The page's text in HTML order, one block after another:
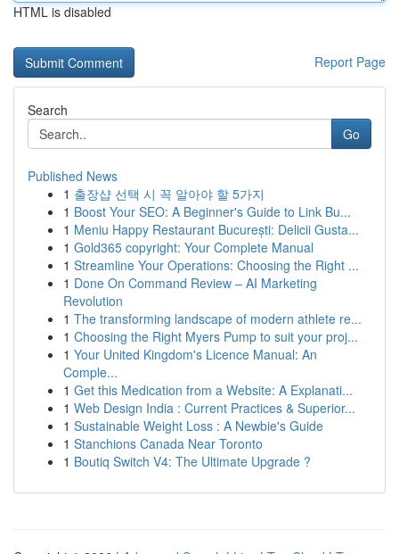
HTML is disabled
Report Page
Search
Go
Published News
1 출장샵 선택 시 꼭 알아야 할 5가지
1 Boost Your SEO: A Beginner's Guide to Link Bu...
1 Meniu Happy Restaurant București: Delicii Gusta...
1 Gold365 copyright: Your Complete Manual
1 Streamline Your Operations: Choosing the Right ...
1 Done On Command Review – AI Marketing
Revolution
1 The transforming landscape of modern athlete re...
1 Choosing the Right Myers Pump to suit your proj...
1 Your United Kingdom's Licence Manual: An
Comple...
1 Get this Medication from a Website: A Explanati...
1 Web Design India : Current Practices & Superior...
1 Sustainable Weight Loss : A Newbie's Guide
1 Stanchions Canada Near Toronto
1 Boutiq Switch V4: The Ultimate Upgrade ?